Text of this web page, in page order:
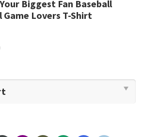
Biggest Fan Baseball
Game Lovers T-Shirt